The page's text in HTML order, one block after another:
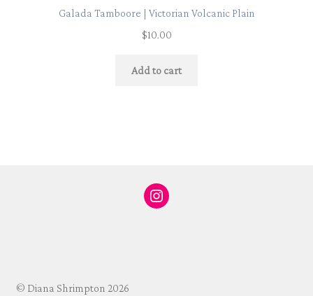
Galada Tamboore | Victorian Volcanic Plain
$10.00
Add to cart
Instagram
© Diana Shrimpton 2026